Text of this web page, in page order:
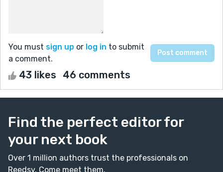
You must sign up or log in to submit
a comment.
43 likes 46 comments
Find the perfect editor for
your next book
Over 1 million authors trust the professionals on
Reedsy. Come meet them.